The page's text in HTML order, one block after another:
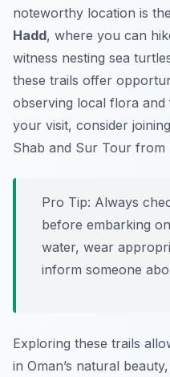
noteworthy location is
Hadd, where you can
witness nesting sea
these trails offer
observing local flora
your visit, consider
Shab and Sur Tour from
Pro Tip: Always
before embarking
water, wear
inform someone
Exploring these trails
in Oman’s natural